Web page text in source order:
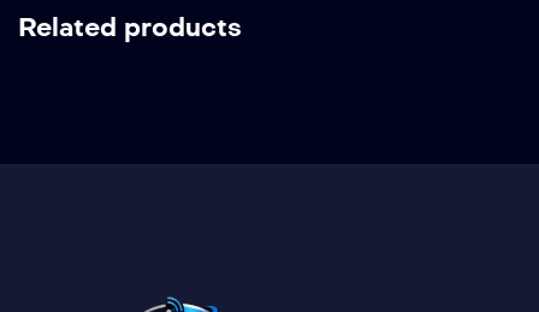
Related products